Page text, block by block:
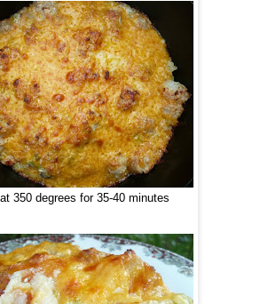
350 degrees for 35-40 minutes